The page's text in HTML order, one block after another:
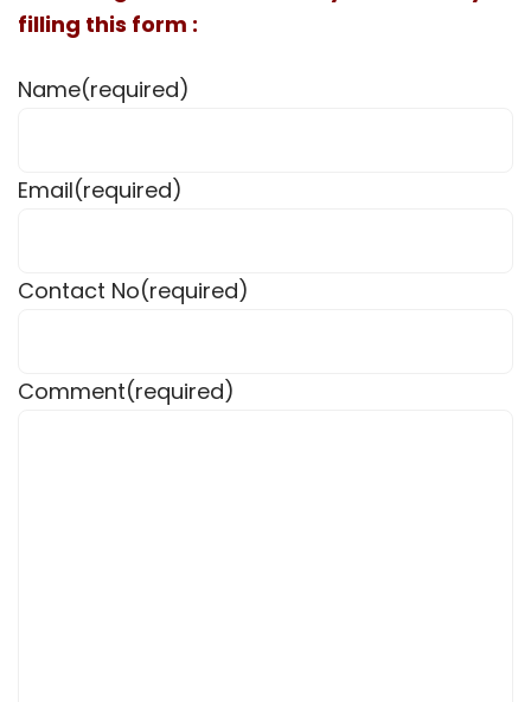
filling this form :
Name(required)
Email(required)
Contact No(required)
Comment(required)